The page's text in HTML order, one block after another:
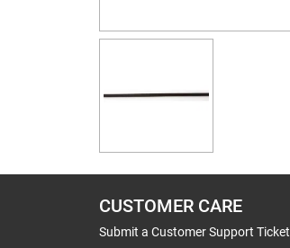
CUSTOMER CARE
Submit a Customer Support Ticket